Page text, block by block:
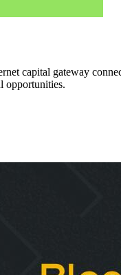
capital gateway
opportunities.